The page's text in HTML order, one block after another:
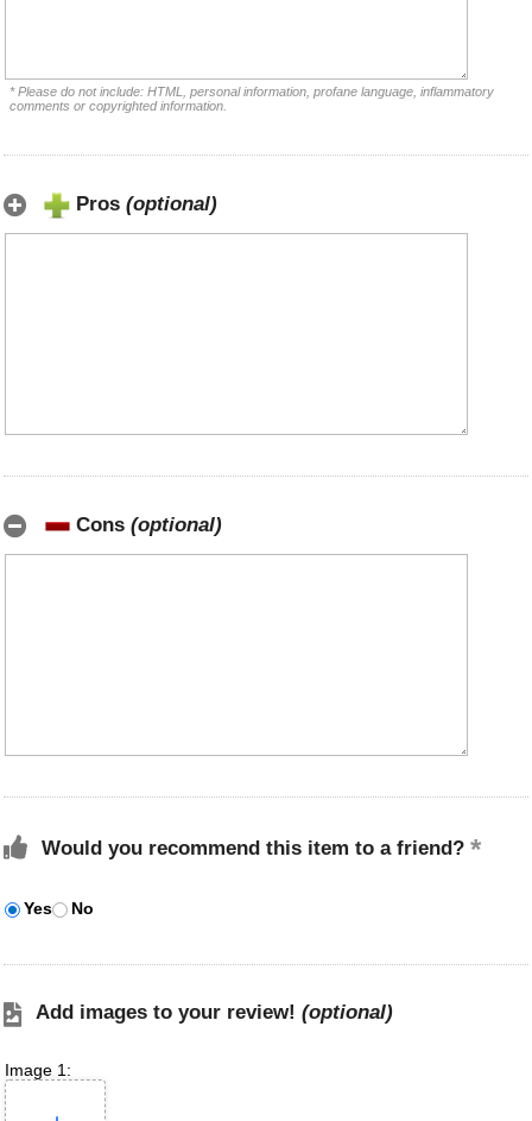
* Please do not include: HTML, personal information, profane language, inflammatory
comments or copyrighted information.
Pros (optional)
Cons (optional)
Would you recommend this item to a friend?
Yes No
Add images to your review! (optional)
Image 1: